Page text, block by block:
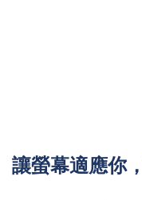
讓螢幕適應你